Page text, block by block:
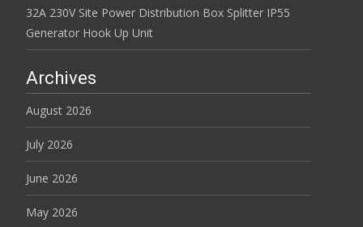
32A 230V Site Power Distribution Box Splitter IP55
Generator Hook Up Unit
Archives
August 2026
July 2026
June 2026
May 2026